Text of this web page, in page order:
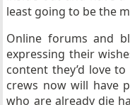
least going to be the
Online forums and
expressing their
content they’d love
crews now will have
who are already die